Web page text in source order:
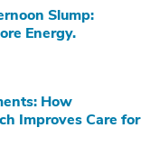
Slump:
Energy.
How
Improves Care for